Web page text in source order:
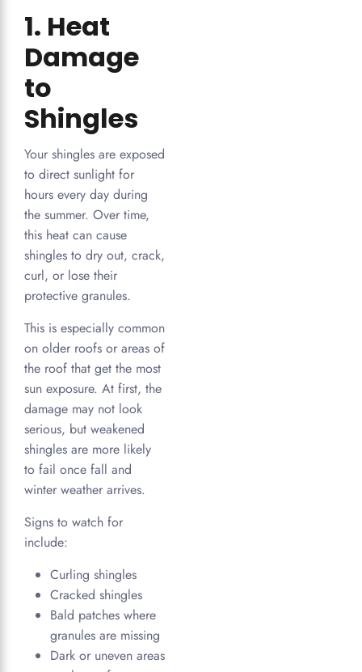
1. Heat
Damage
to
Shingles
Your shingles are exposed
to direct sunlight for
hours every day during
the summer. Over time,
this heat can cause
shingles to dry out, crack,
curl, or lose their
protective granules.
This is especially common
on older roofs or areas of
the roof that get the most
sun exposure. At first, the
damage may not look
serious, but weakened
shingles are more likely
to fail once fall and
winter weather arrives.
Signs to watch for
include:
Curling shingles
Cracked shingles
Bald patches where
granules are missing
Dark or uneven areas